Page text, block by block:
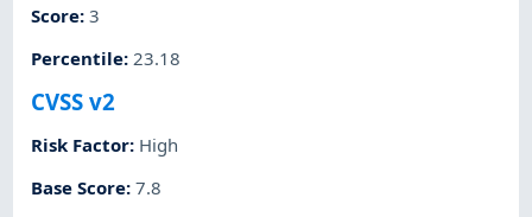
Score:3
Percentile:23.18
CVSS v2
Risk Factor: High
Base Score:7.8